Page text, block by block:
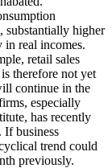
substantially higher
in real incomes.
retail sales
therefore not yet
continue in the
especially
has recently
If business
trend could
previously.